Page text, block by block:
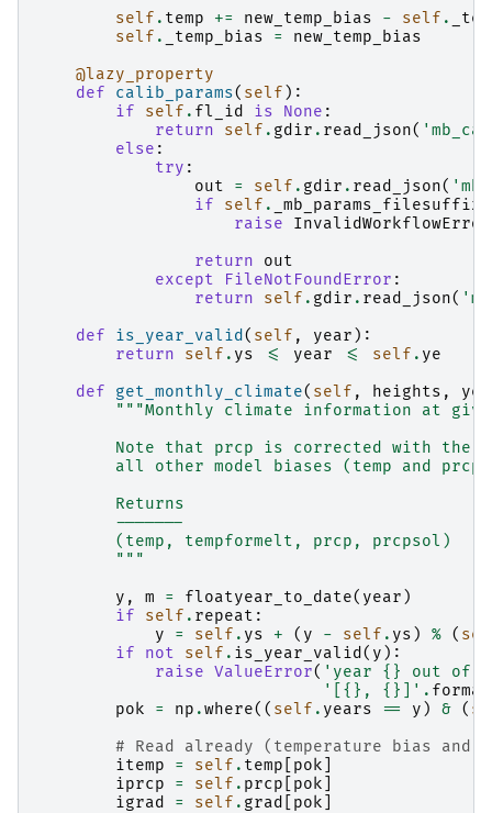
self . temp += new_temp_bias - self .
self . _temp_bias =
new_temp_bias
@lazy_property
def
calib_params( self ):
if
self . fl_id is None :
return
self . gdir . read_json(
else :
try :
out
= self . gdir . read_json(
if
self . _mb_params_filesuffix
raise
InvalidWorkflowError
return
out
except
FileNotFoundError :
return
self . gdir . read_json(
def
is_year_valid ( self , year ):
return
self . ys <= year <= self . ye
def
get_monthly_climate( self , heights ,
"""Monthly climate information at
Note that prcp is corrected with the
all other model biases (temp and
        Returns
        -------
        (temp, tempformelt, prcp, prcpsol)
        """
y , m = floatyear_to_date( year )
if
self . repeat :
y
= self . ys + ( y - self . ys ) % (
if
not self . is_year_valid ( y ):
raise ValueError( 'year {}
out of
'[ {} , {} ]' . format
pok
= np .where(( self . years == y ) & (
# Read already (temperature bias
itemp
= self . temp pok
iprcp
= self . prcp pok
igrad
= self . grad pok